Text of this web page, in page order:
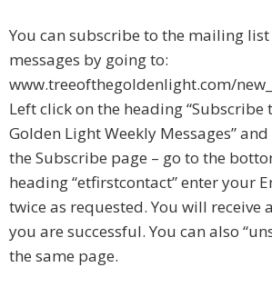
You can subscribe to the mailing
messages by going to:
www.treeofthegoldenlight.com/
Left click on the heading “Subscribe
Golden Light Weekly Messages”
the Subscribe page – go to the
heading “etfirstcontact” enter your
twice as requested. You will receive
you are successful. You can also
the same page.